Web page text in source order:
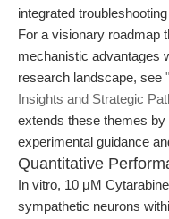
integrated
For a visionary roadmap
mechanistic advantages
research landscape, see
Insights and Strategic
extends these themes
experimental guidance
Quantitative
In vitro, 10 μM
sympathetic neurons